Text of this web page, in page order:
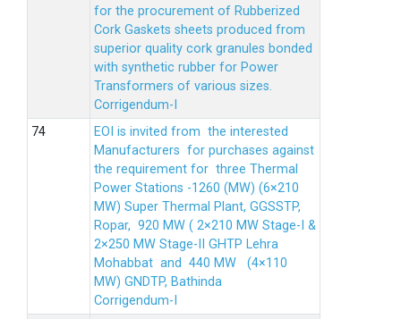
for the procurement of Rubberized
Cork Gaskets sheets produced from
superior quality cork granules bonded
with synthetic rubber for Power
Transformers of various sizes.
Corrigendum-I
EOI is invited from the interested
Manufacturers for purchases against
the requirement for three Thermal
Power Stations -1260 (MW) (6×210
MW) Super Thermal Plant, GGSSTP,
Ropar, 920 MW ( 2×210 MW Stage-I &
2×250 MW Stage-II GHTP Lehra
Mohabbat and 440 MW (4×110
MW) GNDTP, Bathinda
Corrigendum-I